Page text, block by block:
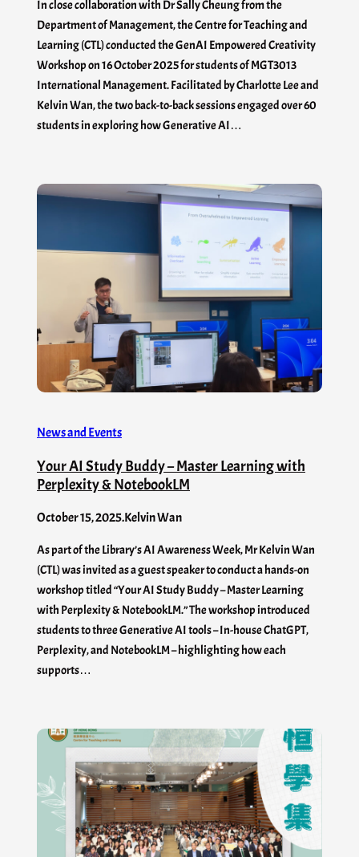
In close collaboration with Dr Sally Cheung from the
Department of Management, the Centre for Teaching and
Learning (CTL) conducted the GenAI Empowered Creativity
Workshop on 16 October 2025 for students of MGT3013
International Management. Facilitated by Charlotte Lee and
Kelvin Wan, the two back-to-back sessions engaged over 60
students in exploring how Generative AI…
News and Events
Your AI Study Buddy – Master Learning with
Perplexity & NotebookLM
October 15, 2025.Kelvin Wan
As part of the Library’s AI Awareness Week, Mr Kelvin Wan
(CTL) was invited as a guest speaker to conduct a hands-on
workshop titled “Your AI Study Buddy – Master Learning
with Perplexity & NotebookLM.” The workshop introduced
students to three Generative AI tools – In-house ChatGPT,
Perplexity, and NotebookLM – highlighting how each
supports…